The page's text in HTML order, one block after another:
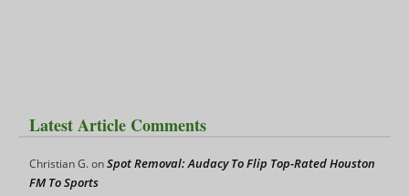
Latest Article Comments
Christian G.onSpot Removal: Audacy To Flip Top-Rated Houston
FM To Sports